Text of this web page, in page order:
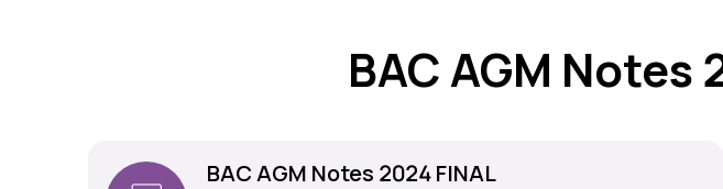
BAC AGM
BAC AGM Notes 2024 FINAL